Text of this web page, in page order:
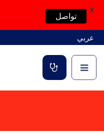
عربي
تواصل
X